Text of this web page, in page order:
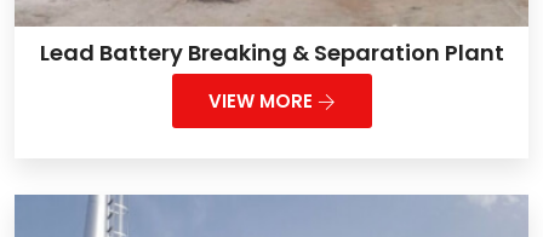
Lead Battery Breaking & Separation Plant
VIEW MORE